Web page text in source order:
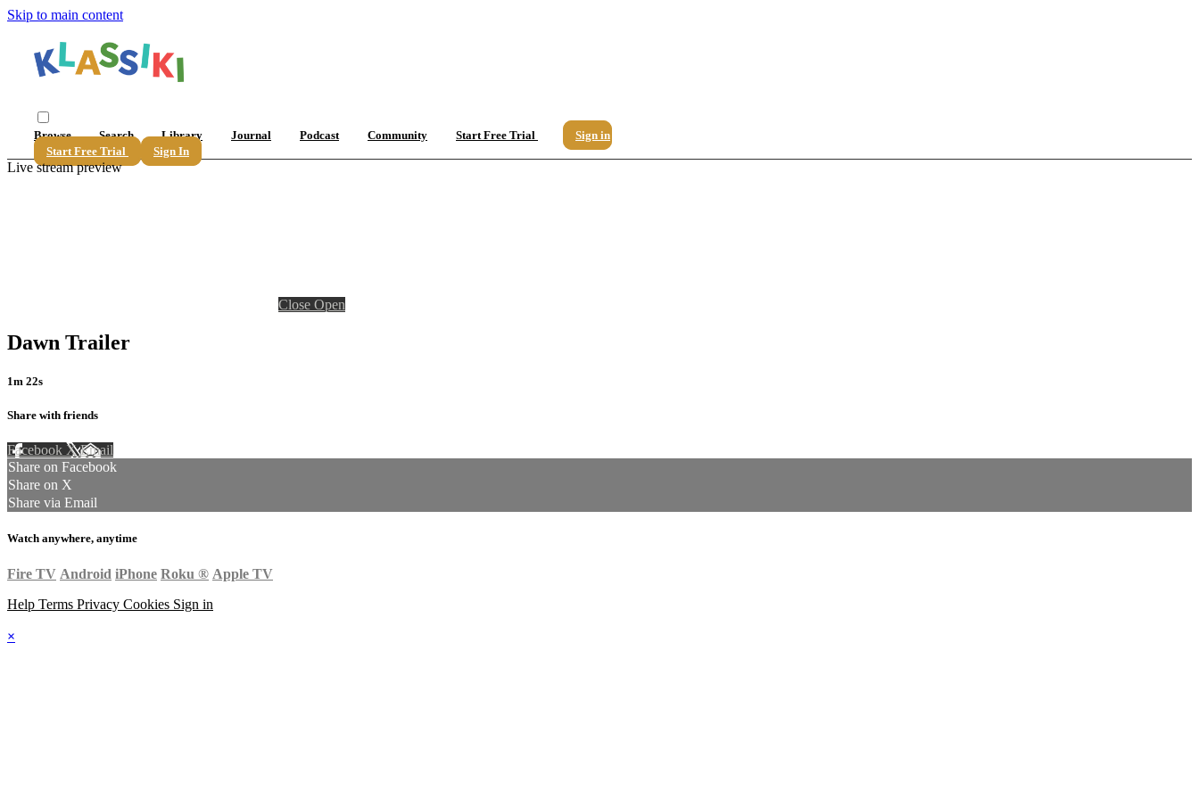
Skip to main content
Browse Search Library Journal Podcast Community Start Free Trial
Sign in
Start Free Trial
Sign In
Live stream preview
Close Open
Dawn Trailer
1m 22s
Share with friends
Facebook XEmail
Share on Facebook
Share on X
Share via Email
Watch anywhere, anytime
Fire TV Android iPhone Roku ® Apple TV
Help Terms Privacy Cookies Sign in
×